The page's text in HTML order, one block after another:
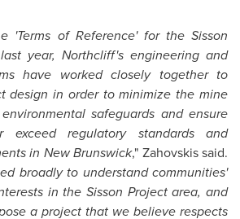
'Terms of Reference' for the Sisson
year, Northcliff's engineering and
have worked closely together to
design in order to minimize the mine
safeguards and ensure
regulatory standards and
in New Brunswick," Zahovskis said.
broadly to understand communities'
in the Sisson Project area, and
a project that we believe respects